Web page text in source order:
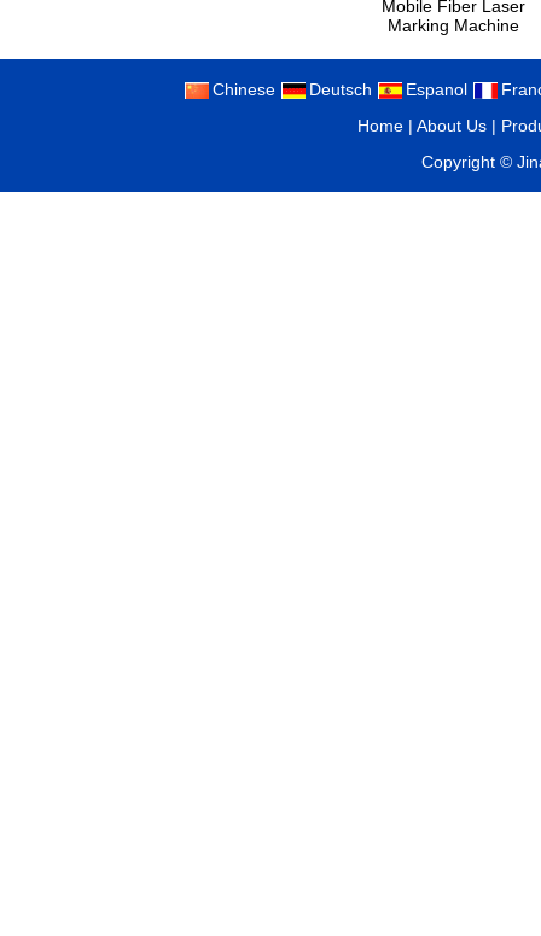
Mobile Fiber Laser
Marking Machine
Chinese Deutsch Espanol
Home |About Us |
Copyright ©